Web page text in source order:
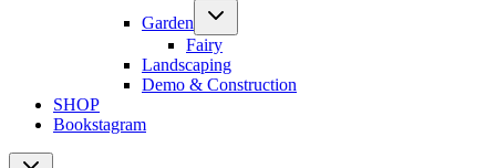
Garden
Toggle
menu
Fairy
Landscaping
Demo & Construction
SHOP
Bookstagram